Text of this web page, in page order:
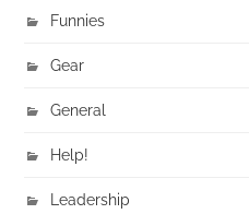
Funnies
Gear
General
Help!
Leadership